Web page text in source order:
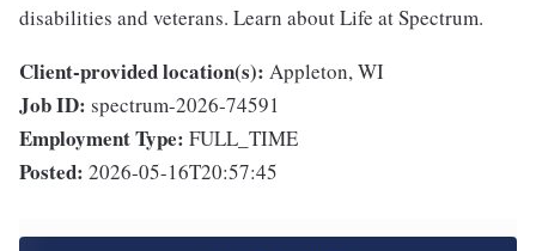
disabilities and veterans. Learn about Life at Spectrum.
Client-provided location(s): Appleton, WI
Job ID: spectrum-2026-74591
Employment Type: FULL_TIME
Posted: 2026-05-16T20:57:45